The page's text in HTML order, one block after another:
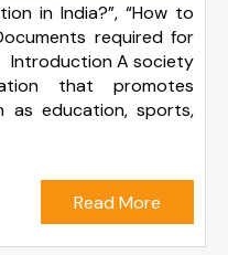
in India?”, “How to
required for
Introduction A society
that promotes
as education, sports,
Read More